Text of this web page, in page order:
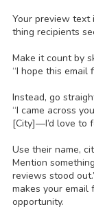
Your preview text
thing recipients
Make it count by
“I hope this email
Instead, go
“I came across
[City]—I’d love to
Use their name,
Mention
reviews stood
makes your email
opportunity.